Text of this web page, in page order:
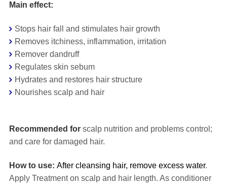
Main effect:
Stops hair fall and stimulates hair growth
Removes itchiness, inflammation, irritation
Remover dandruff
Regulates skin sebum
Hydrates and restores hair structure
Nourishes scalp and hair
Recommended forscalp nutrition and problems control;
and care for damaged hair.
How to use: After cleansing hair, remove excess water.
Apply Treatment on scalp and hair length. As conditioner